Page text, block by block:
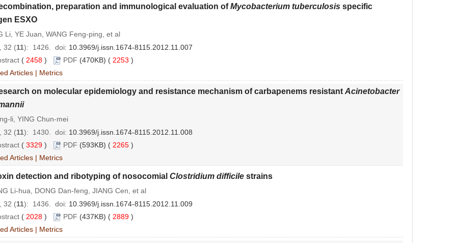
preparation and immunological evaluation ofMycobacterium tuberculosis specific
ESXO
Li, YE Juan, WANG Feng-ping, et al
32 (11): 1426. doi: 10.3969/j.issn.1674-8115.2012.11.007
( 2458 ) PDF (470KB) ( 2253 )
Articles | Metrics
on molecular epidemiology and resistance mechanism of carbapenems resistant Acinetobacter
li, YING Chun-mei
32 (11): 1430. doi: 10.3969/j.issn.1674-8115.2012.11.008
( 3329 ) PDF (593KB) ( 2265 )
Articles | Metrics
detection and ribotyping of nosocomial Clostridium difficile strains
Li-hua, DONG Dan-feng, JIANG Cen, et al
32 (11): 1436. doi: 10.3969/j.issn.1674-8115.2012.11.009
( 2028 ) PDF (437KB) ( 2889 )
Articles | Metrics